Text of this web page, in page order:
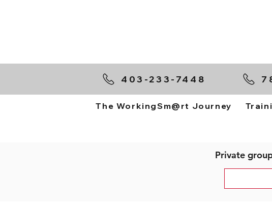
403-233-7448
The WorkingSm@rt Journey
Private